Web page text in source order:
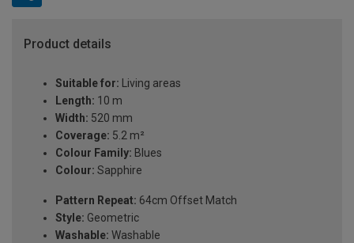
Product details
Suitable for: Living areas
Length: 10 m
Width: 520 mm
Coverage: 5.2 m²
Colour Family: Blues
Colour: Sapphire
Pattern Repeat: 64cm Offset Match
Style: Geometric
Washable: Washable